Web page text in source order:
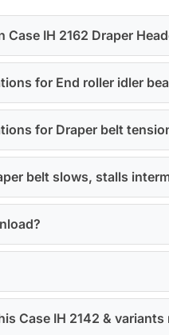
IH 2162 Draper
for End roller idler
for Draper belt
belt slows, stalls
Case IH 2142 & variants